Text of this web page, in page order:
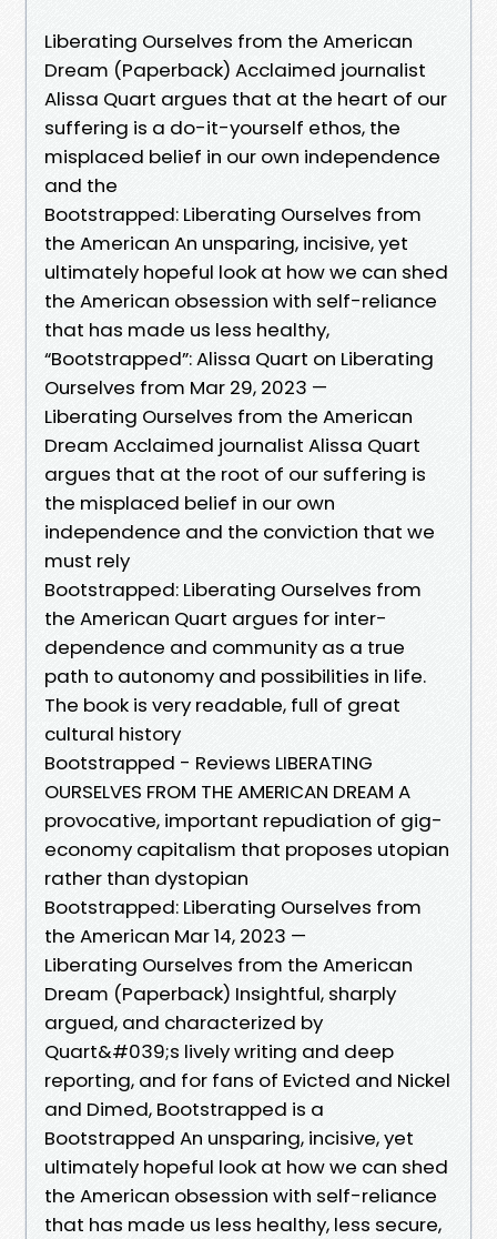
Liberating Ourselves from the American
Dream (Paperback) Acclaimed journalist
Alissa Quart argues that at the heart of our
suffering is a do-it-yourself ethos, the
misplaced belief in our own independence
and the
Bootstrapped: Liberating Ourselves from
the American An unsparing, incisive, yet
ultimately hopeful look at how we can shed
the American obsession with self-reliance
that has made us less healthy,
“Bootstrapped”: Alissa Quart on Liberating
Ourselves from Mar 29, 2023 —
Liberating Ourselves from the American
Dream Acclaimed journalist Alissa Quart
argues that at the root of our suffering is
the misplaced belief in our own
independence and the conviction that we
must rely
Bootstrapped: Liberating Ourselves from
the American Quart argues for inter-
dependence and community as a true
path to autonomy and possibilities in life.
The book is very readable, full of great
cultural history
Bootstrapped - Reviews LIBERATING
OURSELVES FROM THE AMERICAN DREAM A
provocative, important repudiation of gig-
economy capitalism that proposes utopian
rather than dystopian
Bootstrapped: Liberating Ourselves from
the American Mar 14, 2023 —
Liberating Ourselves from the American
Dream (Paperback) Insightful, sharply
argued, and characterized by
Quart&#039;s lively writing and deep
reporting, and for fans of Evicted and Nickel
and Dimed, Bootstrapped is a
Bootstrapped An unsparing, incisive, yet
ultimately hopeful look at how we can shed
the American obsession with self-reliance
that has made us less healthy, less secure,